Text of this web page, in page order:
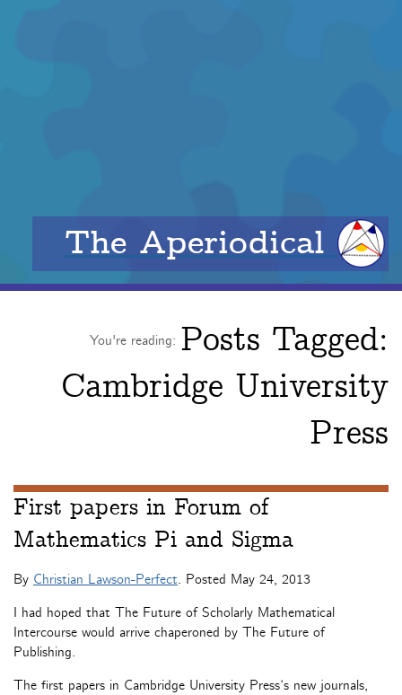
The Aperiodical
You're reading: Posts Tagged:
Cambridge University
Press
First papers in Forum of
Mathematics Pi and Sigma
By Christian Lawson-Perfect. Posted May 24, 2013
I had hoped that The Future of Scholarly Mathematical
Intercourse would arrive chaperoned by The Future of
Publishing.
The first papers in Cambridge University Press’s new journals,